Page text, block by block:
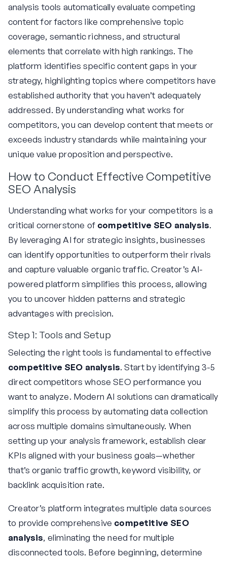
analysis tools automatically evaluate competing
content for factors like comprehensive topic
coverage, semantic richness, and structural
elements that correlate with high rankings. The
platform identifies specific content gaps in your
strategy, highlighting topics where competitors have
established authority that you haven’t adequately
addressed. By understanding what works for
competitors, you can develop content that meets or
exceeds industry standards while maintaining your
unique value proposition and perspective.
How to Conduct Effective Competitive
SEO Analysis
Understanding what works for your competitors is a
critical cornerstone of competitive SEO analysis.
By leveraging AI for strategic insights, businesses
can identify opportunities to outperform their rivals
and capture valuable organic traffic. Creator’s AI-
powered platform simplifies this process, allowing
you to uncover hidden patterns and strategic
advantages with precision.
Step 1: Tools and Setup
Selecting the right tools is fundamental to effective
competitive SEO analysis. Start by identifying 3-5
direct competitors whose SEO performance you
want to analyze. Modern AI solutions can dramatically
simplify this process by automating data collection
across multiple domains simultaneously. When
setting up your analysis framework, establish clear
KPIs aligned with your business goals—whether
that’s organic traffic growth, keyword visibility, or
backlink acquisition rate.
Creator’s platform integrates multiple data sources
to provide comprehensive competitive SEO
analysis, eliminating the need for multiple
disconnected tools. Before beginning, determine